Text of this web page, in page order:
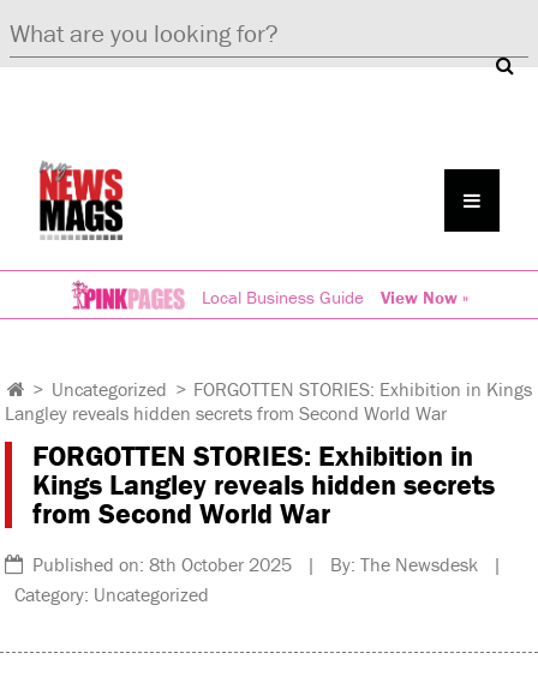
Local Business Guide View Now »
> Uncategorized > FORGOTTEN STORIES: Exhibition in Kings
Langley reveals hidden secrets from Second World War
FORGOTTEN STORIES: Exhibition in
Kings Langley reveals hidden secrets
from Second World War
Published on: 8th October 2025 | By: The Newsdesk |
Category: Uncategorized